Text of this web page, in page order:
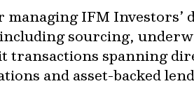
IFM Investors’
sourcing,
transactions spanning
and asset-backed